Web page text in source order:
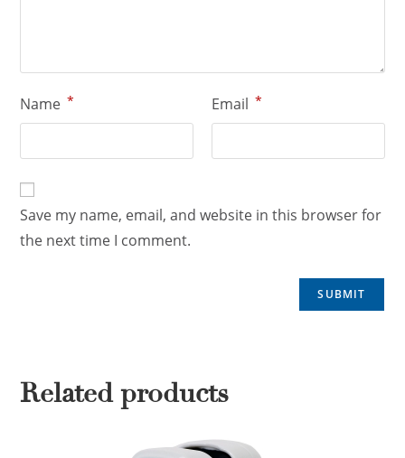
Name * Email *
Save my name, email, and website in this browser for
the next time I comment.
Related products